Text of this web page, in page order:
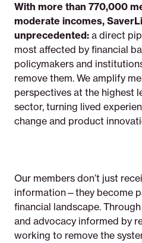
With more than 770,000
moderate incomes,
unprecedented: a direct
most affected by financial
policymakers and
remove them. We amplify
perspectives at the highest
sector, turning lived
change and product
Our members don’t just
information—they become
financial landscape.
and advocacy informed by
working to remove the